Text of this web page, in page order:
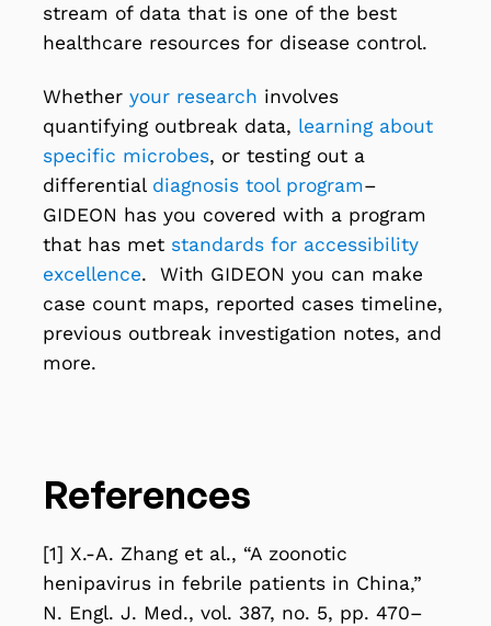
stream of data that is one of the best
healthcare resources for disease control.
Whetheryour research involves
quantifying outbreak data, learning about
specific microbes, or testing out a
differential diagnosis tool program–
GIDEON has you covered with a program
that has met standards for accessibility
excellence. With GIDEON you can make
case count maps, reported cases timeline,
previous outbreak investigation notes, and
more.
References
[1] X.-A. Zhang et al., “A zoonotic
henipavirus in febrile patients in China,”
N. Engl. J. Med., vol. 387, no. 5, pp. 470–